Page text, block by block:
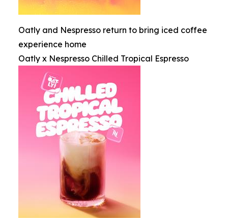
Oatly and Nespresso return to bring iced coffee
experience home
Oatly x Nespresso Chilled Tropical Espresso